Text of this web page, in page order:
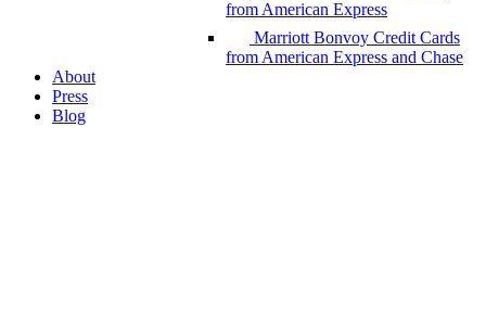
from American Express
Marriott Bonvoy Credit Cards
from American Express and Chase
About
Press
Blog